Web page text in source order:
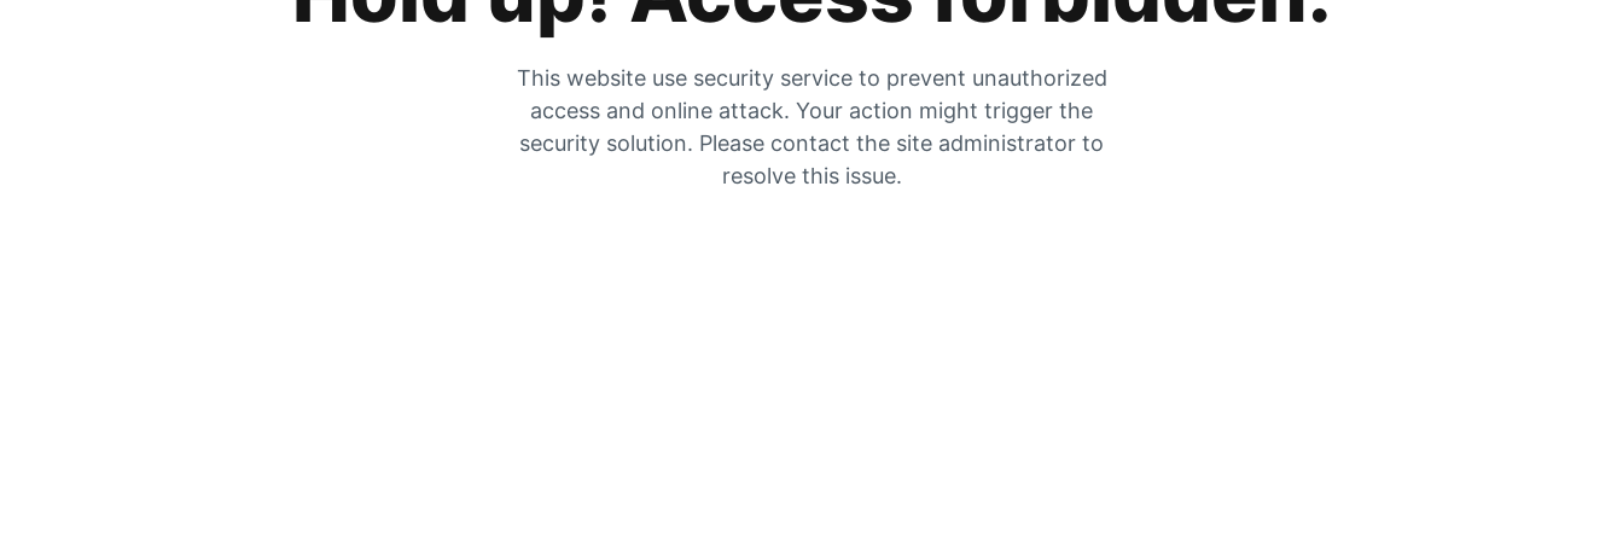
This website use security service to prevent unauthorized
access and online attack. Your action might trigger the
security solution. Please contact the site administrator to
resolve this issue.